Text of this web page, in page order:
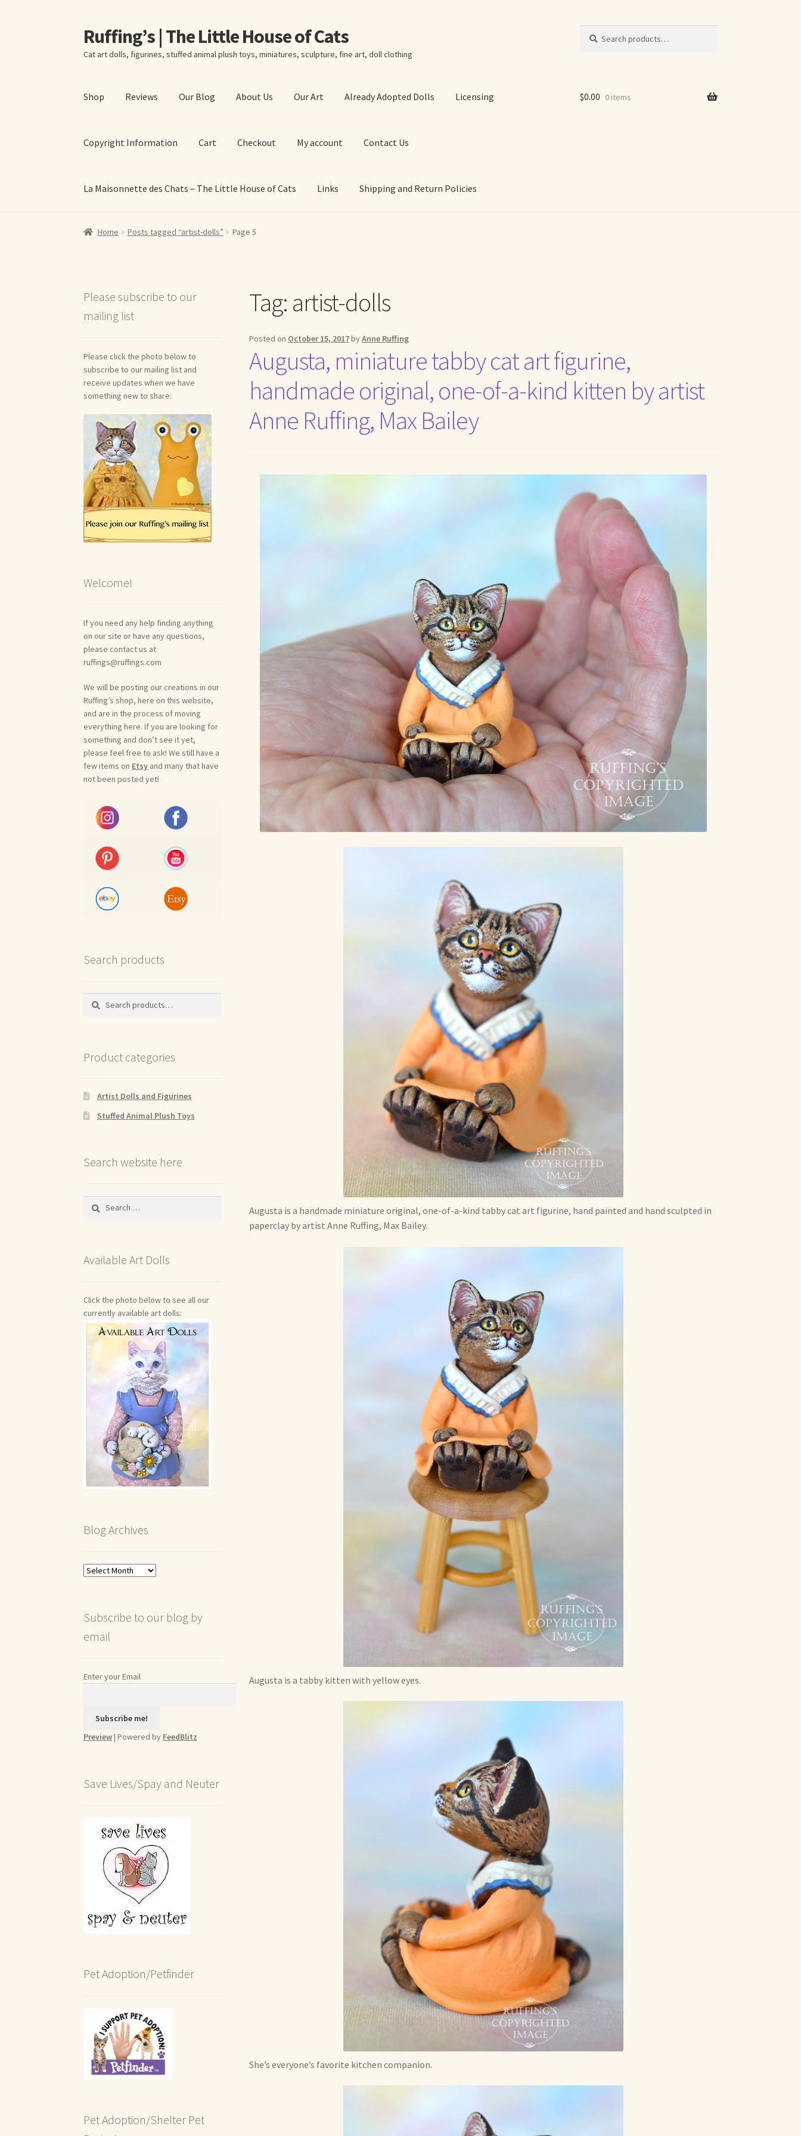
Skip
to
navigation
Skip
to
content
Ruffing’s | The Little House of Cats
Cat art dolls, figurines, stuffed animal plush toys, miniatures, sculpture, fine art, doll clothing
for:
Shop Reviews Our Blog About Us Our Art Already Adopted Dolls Licensing
Copyright Information Cart Checkout My account Contact Us
La Maisonnette des Chats – The Little House of Cats Links Shipping and Return Policies
Home About Elizabeth Ruffing About Our Fine Art Prints
Shipping and Return Policies Welcome to my online journal Shop For Art by Elizabeth Ruffing
Reviews
$0.00 0 items
Home Posts tagged “artist-dolls” Page 5
Tag: artist-dolls
Posted on October 15, 2017byAnne Ruffing
Augusta, miniature tabby cat art figurine,
handmade original, one-of-a-kind kitten by artist
Anne Ruffing, Max Bailey
Augusta is a handmade miniature original, one-of-a-kind tabby cat art figurine, hand painted and hand sculpted in
paperclay by artist Anne Ruffing, Max Bailey.
Augusta is a tabby kitten with yellow eyes.
She’s everyone’s favorite kitchen companion.
Please subscribe to our
mailing list
Please click the photo below to
subscribe to our mailing list and
receive updates when we have
something new to share:
Welcome!
If you need any help finding anything
on our site or have any questions,
please contact us at
ruffings@ruffings.com
We will be posting our creations in our
Ruffing’s shop, here on this website,
and are in the process of moving
everything here. If you are looking for
something and don’t see it yet,
please feel free to ask! We still have a
few items on Etsy and many that have
not been posted yet!
Search products
Search
Search
Product categories
Artist Dolls and Figurines
Stuffed Animal Plush Toys
Search website here
Search
Available Art Dolls
Click the photo below to see all our
currently available art dolls:
Blog Archives
Blog
Subscribe to our blog by
email
Enter your Email
Preview| Powered by FeedBlitz
Save Lives/Spay and Neuter
Pet Adoption/Petfinder
Pet Adoption/Shelter Pet